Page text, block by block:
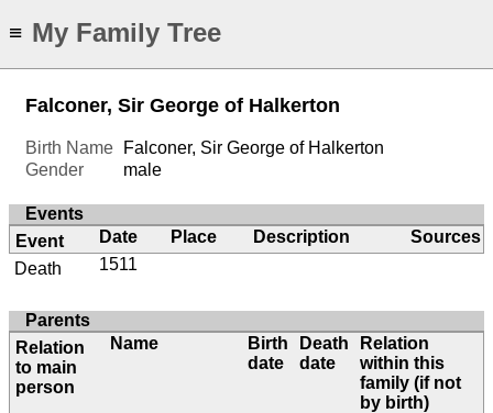
≡ My Family Tree
Falconer, Sir George of Halkerton
Birth Name
Falconer, Sir George of Halkerton
Gender
male
Events
Event
Date Place Description
Sources
Death
1511
Parents
Relation
to main
person
Name
Birth
date
Death
date
Relation
within this
family (if not
by birth)